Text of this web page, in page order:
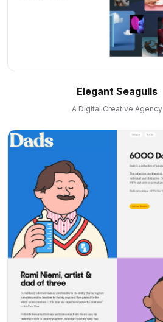
Elegant Seagulls
A Digital Creative Agency